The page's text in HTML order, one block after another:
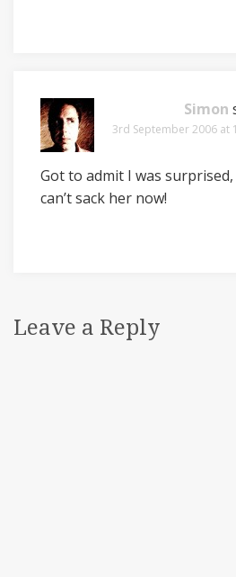
Simon
3rd September 2006 at
Got to admit I was
can’t sack her now!
Leave a Reply